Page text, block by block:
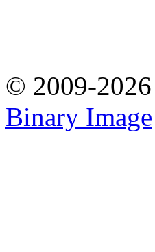
© 2009-2026
Binary Image